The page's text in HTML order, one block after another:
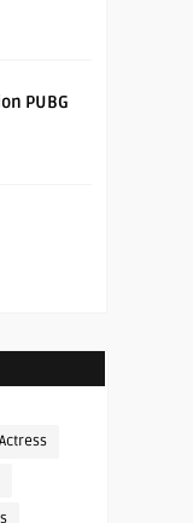
PUBG